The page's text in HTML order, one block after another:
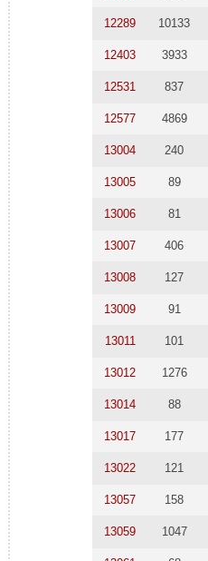
12289 10133
12403 3933
12531 837
12577 4869
13004 240
13005 89
13006 81
13007 406
13008 127
13009 91
13011 101
13012 1276
13014 88
13017 177
13022 121
13057 158
13059 1047